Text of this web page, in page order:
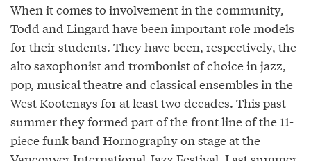
When it comes to involvement in the community,
Todd and Lingard have been important role models
for their students. They have been, respectively, the
alto saxophonist and trombonist of choice in jazz,
pop, musical theatre and classical ensembles in the
West Kootenays for at least two decades. This past
summer they formed part of the front line of the 11-
piece funk band Hornography on stage at the